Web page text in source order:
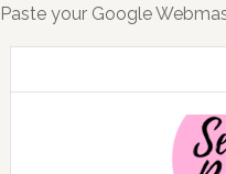
Paste your Google